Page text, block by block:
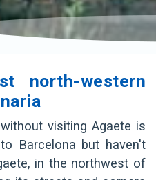
north-western
visiting Agaete is
Barcelona but haven't
in the northwest of